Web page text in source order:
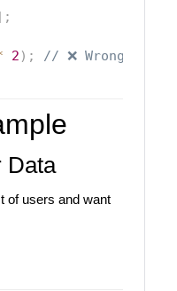
;
2 ) ;
// ❌ Wrong
Data
of users and want